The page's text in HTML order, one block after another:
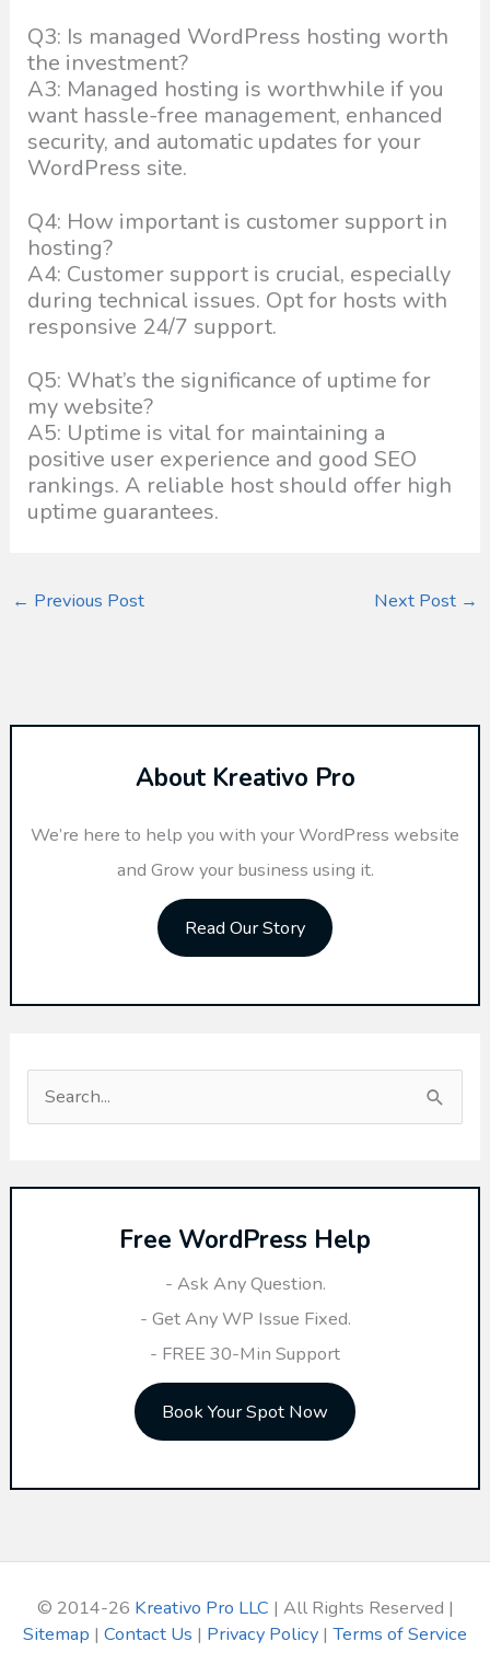
Q3: Is managed WordPress hosting worth
the investment?
A3: Managed hosting is worthwhile if you
want hassle-free management, enhanced
security, and automatic updates for your
WordPress site.
Q4: How important is customer support in
hosting?
A4: Customer support is crucial, especially
during technical issues. Opt for hosts with
responsive 24/7 support.
Q5: What’s the significance of uptime for
my website?
A5: Uptime is vital for maintaining a
positive user experience and good SEO
rankings. A reliable host should offer high
uptime guarantees.
← Previous Post Next Post →
About Kreativo Pro
We’re here to help you with your WordPress website
and Grow your business using it.
Read Our Story
Free WordPress Help
- Ask Any Question.
- Get Any WP Issue Fixed.
- FREE 30-Min Support
Book Your Spot Now
© 2014-26 Kreativo Pro LLC | All Rights Reserved |
Sitemap | Contact Us | Privacy Policy | Terms of Service